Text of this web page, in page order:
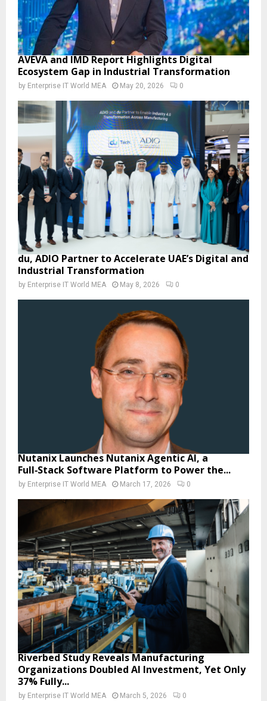
AVEVA and IMD Report Highlights Digital
Ecosystem Gap in Industrial Transformation
by Enterprise IT World MEA May 20, 2026 0
du, ADIO Partner to Accelerate UAE’s Digital and
Industrial Transformation
by Enterprise IT World MEA May 8, 2026 0
Nutanix Launches Nutanix Agentic AI, a
Full‑Stack Software Platform to Power the...
by Enterprise IT World MEA March 17, 2026 0
Riverbed Study Reveals Manufacturing
Organizations Doubled AI Investment, Yet Only
37% Fully...
by Enterprise IT World MEA March 5, 2026 0